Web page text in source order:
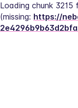
Loading chunk 3215
(missing: https://